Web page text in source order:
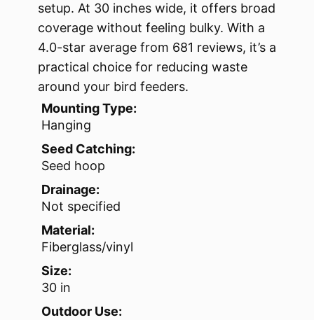
setup. At 30 inches wide, it offers broad
coverage without feeling bulky. With a
4.0-star average from 681 reviews, it’s a
practical choice for reducing waste
around your bird feeders.
Mounting Type:
Hanging
Seed Catching:
Seed hoop
Drainage:
Not specified
Material:
Fiberglass/vinyl
Size:
30 in
Outdoor Use: